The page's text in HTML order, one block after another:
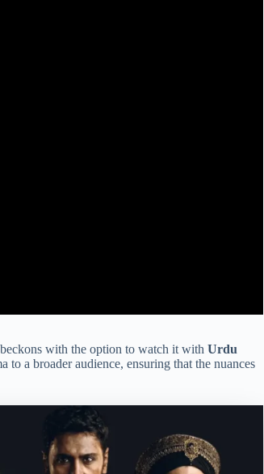
with the option to watch it with Urdu
a broader audience, ensuring that the nuances